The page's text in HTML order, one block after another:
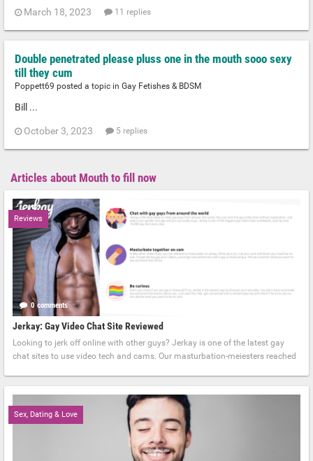
March 18, 2023 11 replies
Double penetrated please pluss one in the mouth sooo sexy
till they cum
Poppett69 posted a topic in Gay Fetishes & BDSM
Bill ...
October 3, 2023 5 replies
Articles about Mouth to fill now
Reviews
0 comments
Jerkay: Gay Video Chat Site Reviewed
Looking to jerk off online with other guys? Jerkay is one of the latest gay
chat sites to use video tech and cams. Our masturbation-meiesters reached
Sex, Dating & Love